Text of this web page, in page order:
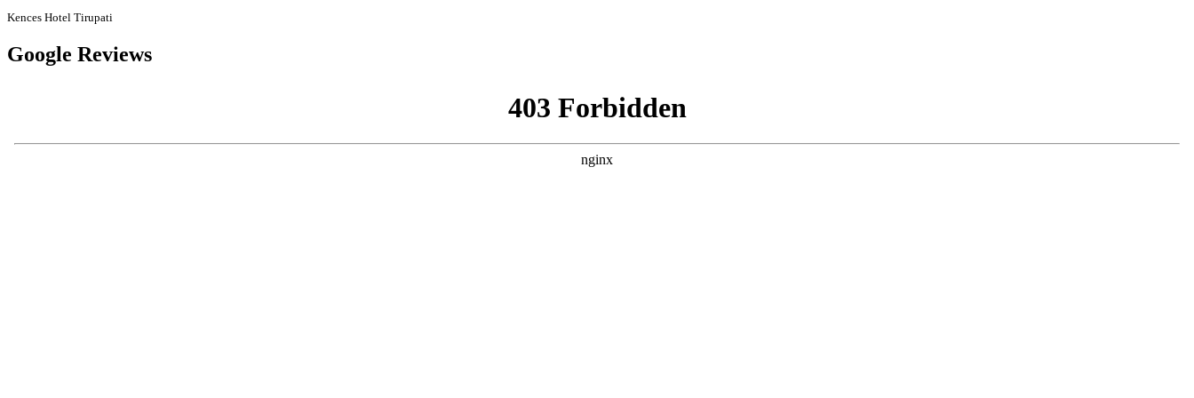
Kences Hotel Tirupati
Google Reviews